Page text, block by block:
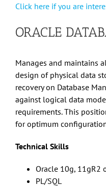
Click here if you are
ORACLE
Manages and maintains
design of physical data
recovery on Database
against logical data
requirements. This
for optimum
Technical Skills
Oracle 10g, 11gR2
PL/SQL